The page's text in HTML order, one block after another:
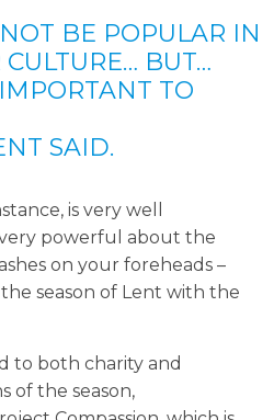
BE POPULAR IN
CULTURE… BUT…
TO
SAID.
is very well
powerful about the
on your foreheads –
season of Lent with the
to both charity and
of the season,